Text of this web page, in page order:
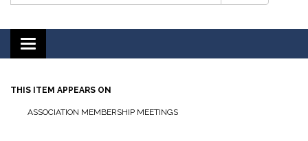
Toggle
navigation
THIS ITEM APPEARS ON
ASSOCIATION MEMBERSHIP MEETINGS